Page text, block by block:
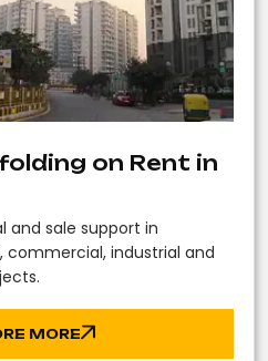
on Rent in
and sale support in
commercial, industrial and
MORE